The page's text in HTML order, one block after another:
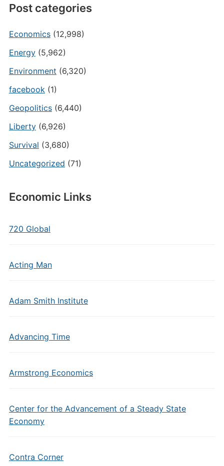
Post categories
Economics(12,998)
Energy(5,962)
Environment (6,320)
facebook(1)
Geopolitics(6,440)
Liberty(6,926)
Survival (3,680)
Uncategorized (71)
Economic Links
720 Global
Acting Man
Adam Smith Institute
Advancing Time
Armstrong Economics
Center for the Advancement of a Steady State
Economy
Contra Corner